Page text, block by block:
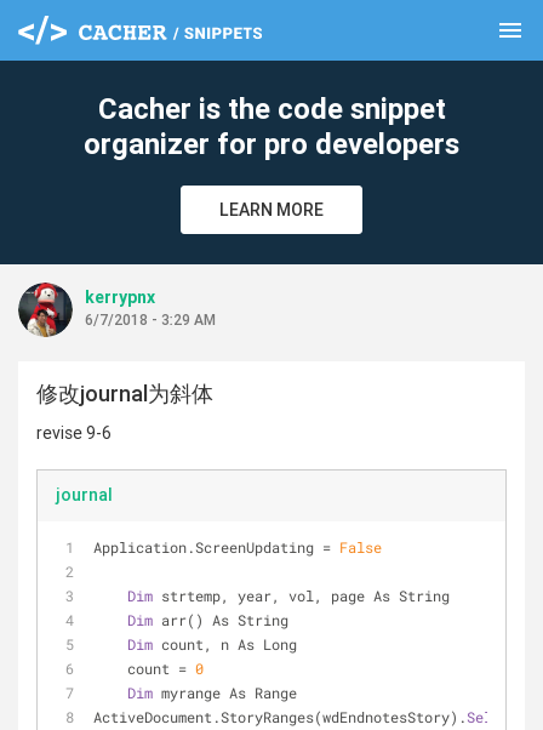
menu
Cacher is the code snippet
organizer for pro developers
LEARN MORE
kerrypnx
6/7/2018 - 3:29 AM
修改journal为斜体
revise 9-6
journal
Application.ScreenUpdating = False
Dim strtemp, year, vol, page As String
Dim arr() As String
Dim count, n As Long
    count =
0
Dim myrange As Range
ActiveDocument.StoryRanges(wdEndnotesStory).Select
clear